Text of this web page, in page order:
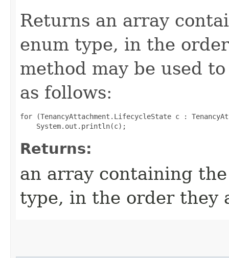
Returns an array
enum type, in the
method may be used
as follows:
for (TenancyAttachment.LifecycleState c :
Returns:
an array containing
type, in the order they